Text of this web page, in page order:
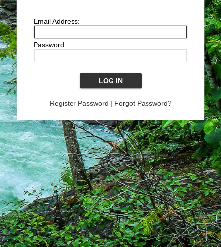
Email Address:
Password:
Register Password | Forgot Password?